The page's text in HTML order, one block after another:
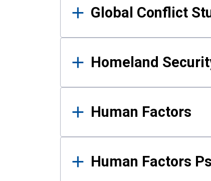
Global Conflict
Homeland
Human Factors
Human Factors